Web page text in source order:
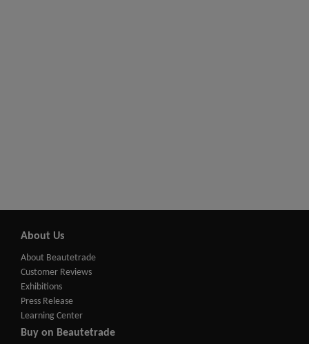
About Us
About Beautetrade
Customer Reviews
Exhibitions
Press Release
Learning Center
Buy on Beautetrade